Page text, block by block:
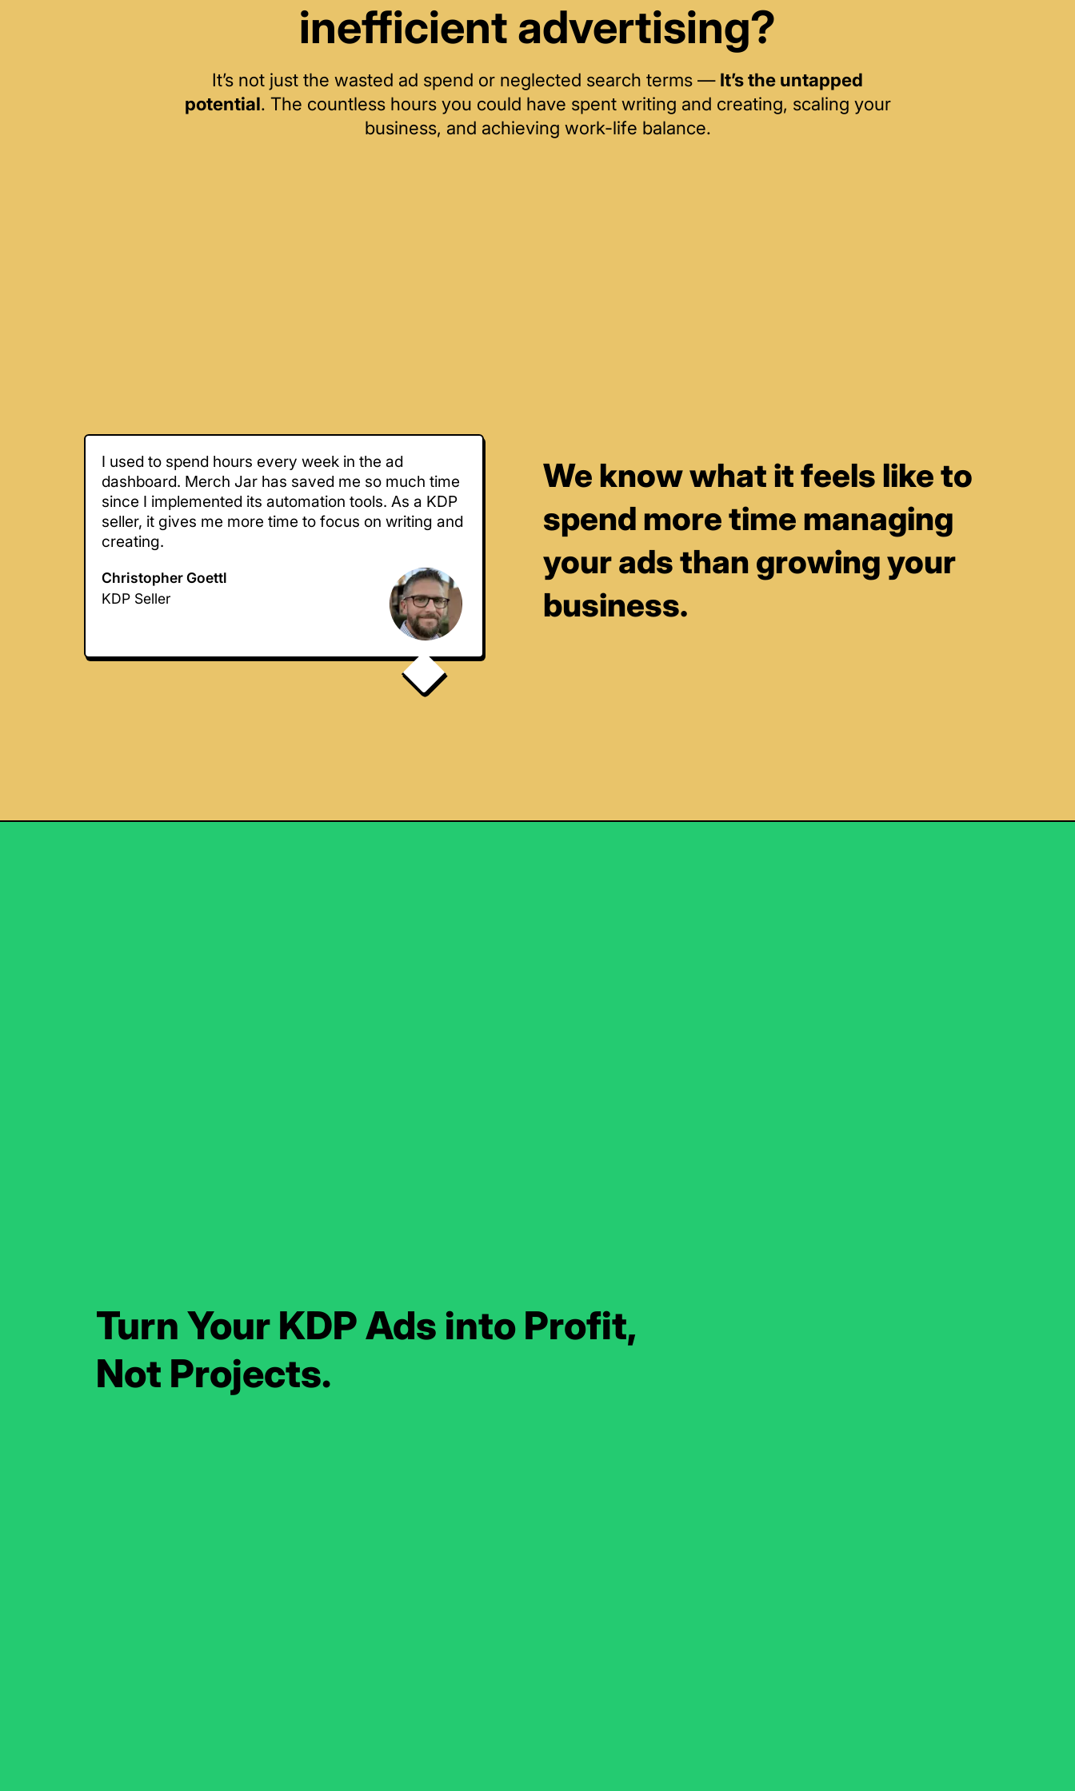
inefficient advertising?
It’s not just the wasted ad spend or neglected search terms — It’s the untapped
potential. The countless hours you could have spent writing and creating, scaling your
business, and achieving work-life balance.
I used to spend hours every week in the ad
dashboard. Merch Jar has saved me so much time
since I implemented its automation tools. As a KDP
seller, it gives me more time to focus on writing and
creating.
Christopher Goettl
KDP Seller
We know what it feels like to
spend more time managing
your ads than growing your
business.
Turn Your KDP Ads into Profit,
Not Projects.